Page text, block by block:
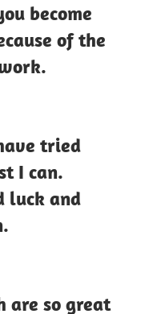
become
of the
tried
I can.
luck and
are so great